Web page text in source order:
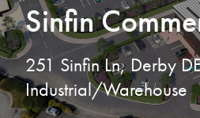
Sinfin
251 Sinfin Ln, Derby
Industrial/Warehouse